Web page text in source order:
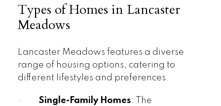
Types of Homes in Lancaster
Meadows
Lancaster Meadows features a diverse
range of housing options, catering to
different lifestyles and preferences.
· Single-Family Homes: The